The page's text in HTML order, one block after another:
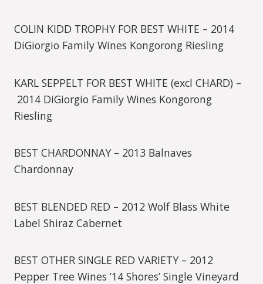
COLIN KIDD TROPHY FOR BEST WHITE – 2014
DiGiorgio Family Wines Kongorong Riesling
KARL SEPPELT FOR BEST WHITE (excl CHARD) –
2014 DiGiorgio Family Wines Kongorong
Riesling
BEST CHARDONNAY – 2013 Balnaves
Chardonnay
BEST BLENDED RED – 2012 Wolf Blass White
Label Shiraz Cabernet
BEST OTHER SINGLE RED VARIETY – 2012
Pepper Tree Wines ’14 Shores’ Single Vineyard